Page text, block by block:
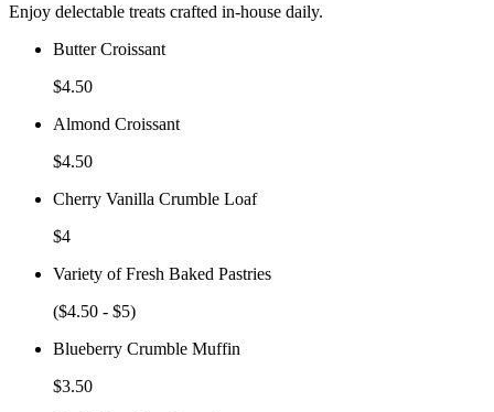
Enjoy delectable treats crafted in-house daily.
Butter Croissant
$4.50
Almond Croissant
$4.50
Cherry Vanilla Crumble Loaf
$4
Variety of Fresh Baked Pastries
($4.50 - $5)
Blueberry Crumble Muffin
$3.50